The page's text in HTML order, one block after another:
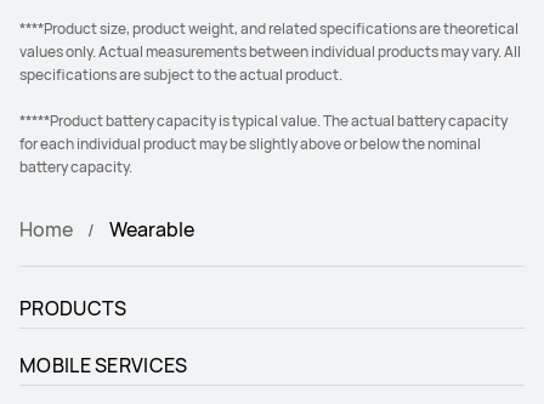
****Product size, product weight, and related specifications are theoretical
values only. Actual measurements between individual products may vary. All
specifications are subject to the actual product.
*****Product battery capacity is typical value. The actual battery capacity
for each individual product may be slightly above or below the nominal
battery capacity.
Home Wearable
PRODUCTS
MOBILE SERVICES